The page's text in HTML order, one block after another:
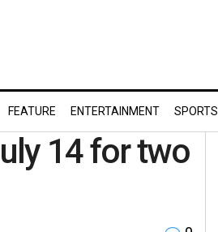
FEATURE ENTERTAINMENT SPORTS
14 for two